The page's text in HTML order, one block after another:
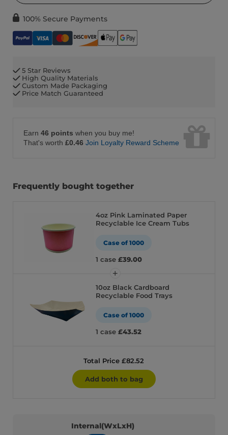
100% Secure Payments
5 Star Reviews
High Quality Materials
Custom Made Packaging
Price Match Guaranteed
Earn 46 points when you buy me!
That's worth £0.46 Join Loyalty Reward Scheme
Frequently bought together
4oz Pink Laminated Paper
Recyclable Ice Cream Tubs
Case of 1000
1 case £39.00
10oz Black Cardboard
Recyclable Food Trays
Case of 1000
1 case £43.52
Total Price £82.52
Add both to bag
Internal(WxLxH)